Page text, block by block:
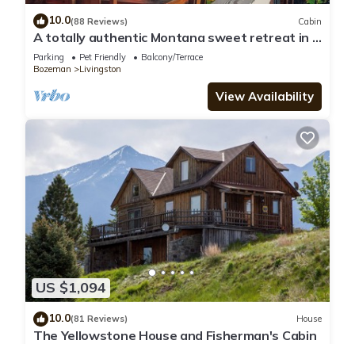
10.0(88 Reviews) Cabin
A totally authentic Montana sweet retreat in a
convenient location
Parking Pet Friendly
Balcony/Terrace
Bozeman
Livingston
View Availability
US $1,094
10.0(81 Reviews) House
The Yellowstone House and Fisherman's Cabin